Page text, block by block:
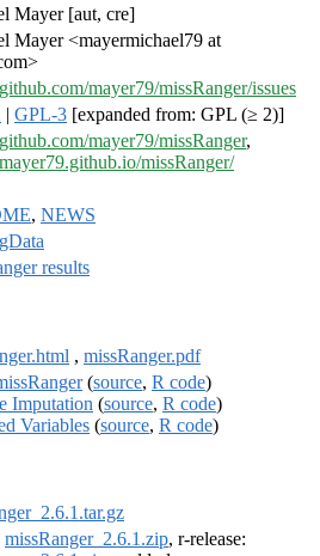
Mayer [aut, cre]
Mayer <mayermichael79 at
mayer79/missRanger/issues
| GPL-3 [expanded from: GPL (≥ 2)]
mayer79/missRanger,
missRanger/
, NEWS
results
, missRanger.pdf
(source, R code)
Imputation (source, R code)
Variables (source, R code)
missRanger_2.6.1.zip, r-release: